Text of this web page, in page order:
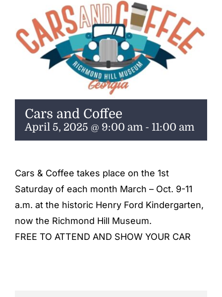
RECIPES
Cars and Coffee
April 5, 2025 @ 9:00 am - 11:00 am
Cars & Coffee takes place on the 1st
Saturday of each month March – Oct. 9-11
a.m. at the historic Henry Ford Kindergarten,
now the Richmond Hill Museum.
FREE TO ATTEND AND SHOW YOUR CAR